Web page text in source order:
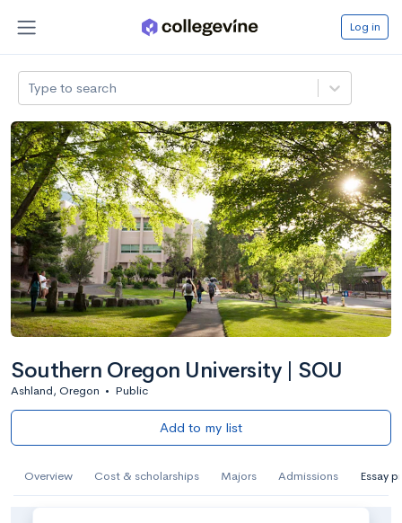
Log in
Type to search
Southern Oregon University | SOU
Ashland, Oregon • Public
Add to my list
Overview Cost & scholarships Majors Admissions Essay